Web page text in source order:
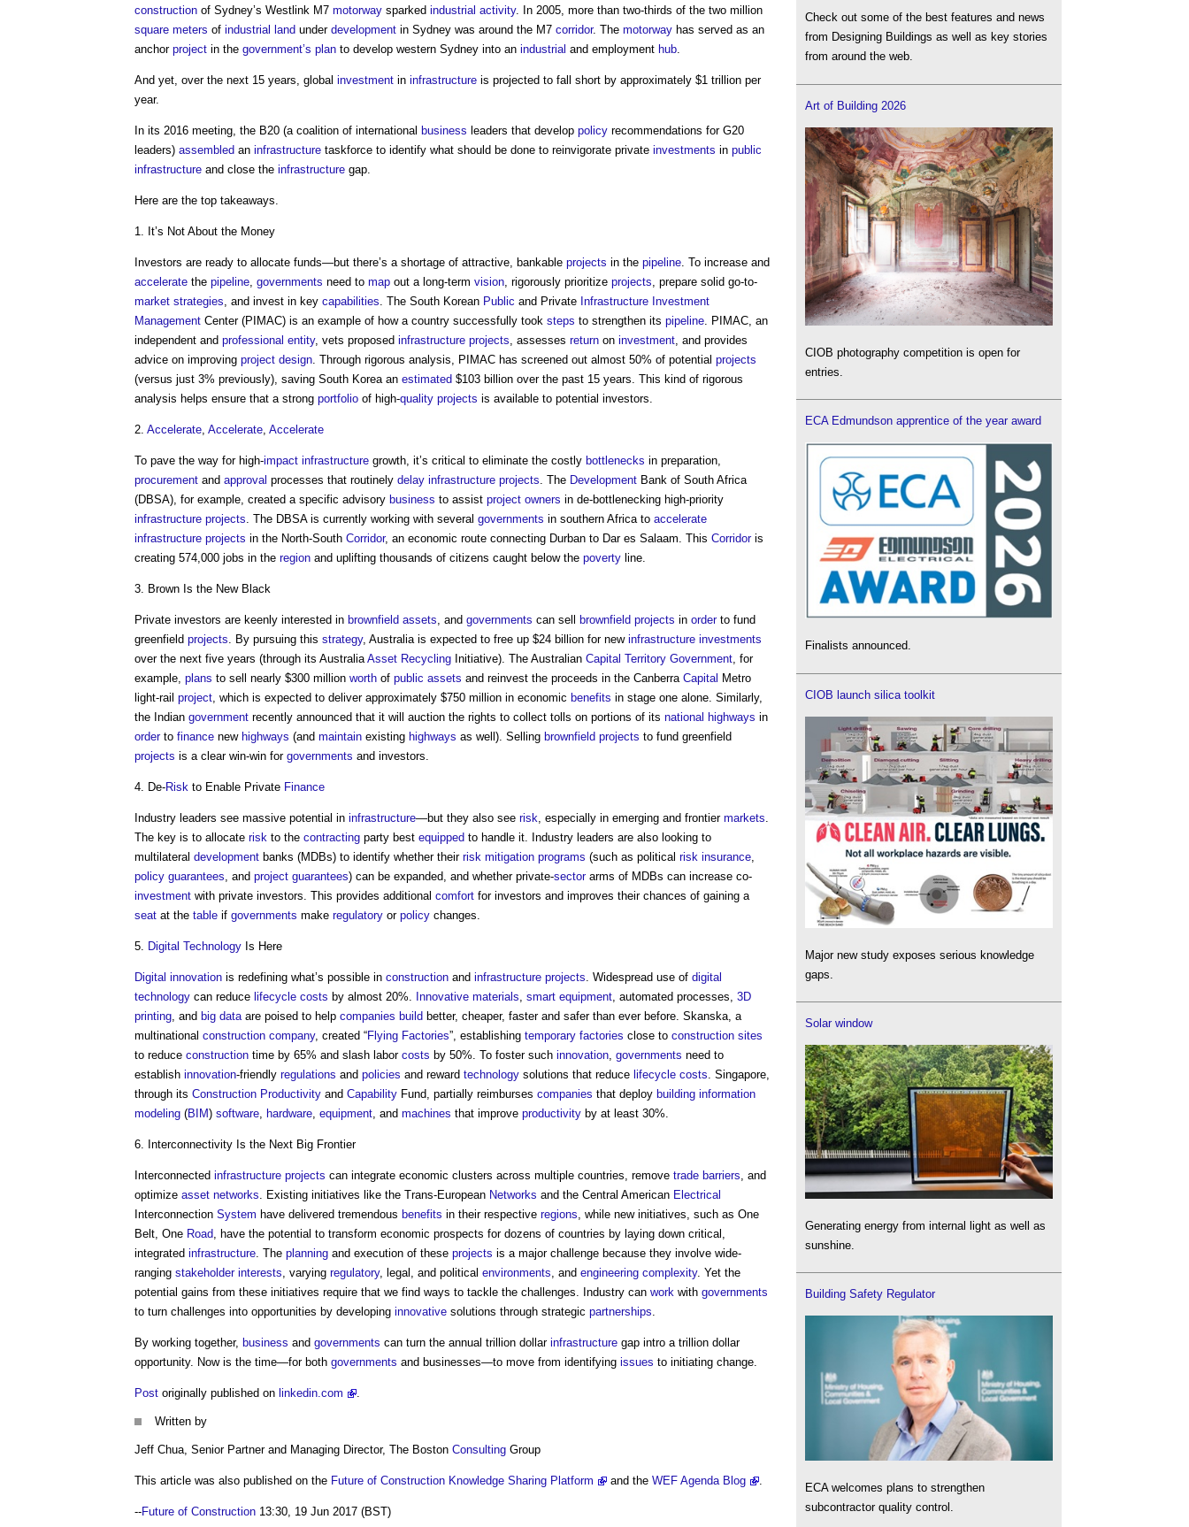
construction of Sydney’s Westlink M7 motorway sparked industrial activity. In 2005, more than two-thirds of the two million
square meters of industrial land under development in Sydney was around the M7 corridor. The motorway has served as an
anchor project in the government’s plan to develop western Sydney into an industrial and employment hub
And yet, over the next 15 years, global investment in infrastructure is projected to fall short by approximately $1 trillion per
year.
In its 2016 meeting, the B20 (a coalition of international business leaders that develop policy recommendations for G20
leaders) assembled an infrastructure taskforce to identify what should be done to reinvigorate private investments in public
infrastructure and close the infrastructure gap.
Here are the top takeaways.
1. It’s Not About the Money
Investors are ready to allocate funds—but there’s a shortage of attractive, bankable projects in the pipeline . To increase and
accelerate the pipeline governments need to map out a long-term vision , rigorously prioritize projects , prepare solid go-to-
market strategies , and invest in key capabilities . The South Korean Public and Private Infrastructure Investment
Management Center (PIMAC) is an example of how a country successfully took steps to strengthen its pipeline . PIMAC, an
independent and professional entity, vets proposed infrastructure projects , assesses return on investment , and provides
advice on improving project design . Through rigorous analysis, PIMAC has screened out almost 50% of potential projects
(versus just 3% previously), saving South Korea an estimated $103 billion over the past 15 years. This kind of rigorous
analysis helps ensure that a strong portfolio of high-quality projects is available to potential investors.
2. Accelerate Accelerate Accelerate
To pave the way for high-impact infrastructure growth, it’s critical to eliminate the costly bottlenecks in preparation,
procurement and approval processes that routinely delay infrastructure projects . The Development Bank of South Africa
(DBSA), for example, created a specific advisory business to assist project owners in de-bottlenecking high-priority
infrastructure projects . The DBSA is currently working with several governments in southern Africa to accelerate
infrastructure projects in the North-South Corridor, an economic route connecting Durban to Dar es Salaam. This Corridoris
creating 574,000 jobs in the region and uplifting thousands of citizens caught below the poverty line.
3. Brown Is the New Black
Private investors are keenly interested in brownfield assets , and governments can sell brownfield projects in orderto fund
greenfield projects . By pursuing this strategy, Australia is expected to free up $24 billion for new infrastructure investments
over the next five years (through its Australia Asset Recycling Initiative). The Australian Capital Territory Government , for
example, plans to sell nearly $300 million worth of public assets and reinvest the proceeds in the Canberra Capital Metro
light-rail project , which is expected to deliver approximately $750 million in economic benefits in stage one alone. Similarly,
the Indian government recently announced that it will auction the rights to collect tolls on portions of its national highways in
orderto finance new highways (and maintain existing highways as well). Selling brownfield projects to fund greenfield
projects is a clear win-win for governments and investors.
4. De-Risk to Enable Private Finance
Industry leaders see massive potential in infrastructure—but they also see risk , especially in emerging and frontier markets
The key is to allocate risk to the contracting party best equipped to handle it. Industry leaders are also looking to
multilateral development banks (MDBs) to identify whether their risk mitigation programs (such as political risk insurance
policy guarantees , and project guarantees) can be expanded, and whether private-sectorarms of MDBs can increase co-
investment with private investors. This provides additional comfort for investors and improves their chances of gaining a
seat at the table if governments make regulatory or policy changes.
5. Digital Technology Is Here
Digital innovation is redefining what’s possible in construction and infrastructure projects . Widespread use of digital
technology can reduce lifecycle costs by almost 20%. Innovative materials smart equipment , automated processes, 3D
printing , and big data are poised to help companies build better, cheaper, faster and safer than ever before. Skanska, a
multinational construction company, created “Flying Factories”, establishing temporary factories close to construction sites
to reduce construction time by 65% and slash labor costs by 50%. To foster such innovation governments need to
establish innovation-friendly regulations and policies and reward technology solutions that reduce lifecycle costs . Singapore,
through its Construction Productivity and Capability Fund, partially reimburses companies that deploy building information
modeling (BIM) software hardware equipment , and machines that improve productivity by at least 30%.
6. Interconnectivity Is the Next Big Frontier
Interconnected infrastructure projects can integrate economic clusters across multiple countries, remove trade barriers , and
optimize asset networks . Existing initiatives like the Trans-European Networks and the Central American Electrical
Interconnection System have delivered tremendous benefits in their respective regions , while new initiatives, such as One
Belt, One Road , have the potential to transform economic prospects for dozens of countries by laying down critical,
integrated infrastructure . The planning and execution of these projects is a major challenge because they involve wide-
ranging stakeholder interests , varying regulatory, legal, and political environments , and engineering complexity. Yet the
potential gains from these initiatives require that we find ways to tackle the challenges. Industry can work with governments
to turn challenges into opportunities by developing innovative solutions through strategic partnerships
By working together, business and governments can turn the annual trillion dollar infrastructure gap intro a trillion dollar
opportunity. Now is the time—for both governments and businesses—to move from identifying issues to initiating change.
Post originally published on linkedin.com
Written by
Jeff Chua, Senior Partner and Managing Director, The Boston Consulting Group
This article was also published on the Future of Construction Knowledge Sharing Platform and the WEF Agenda Blog
--Future of Construction 13:30, 19 Jun 2017 (BST)
Check out some of the best features and news
from Designing Buildings as well as key stories
from around the web.
Art of Building 2026
CIOB photography competition is open for
entries.
ECA Edmundson apprentice of the year award
Finalists announced.
CIOB launch silica toolkit
Major new study exposes serious knowledge
gaps.
Solar window
Generating energy from internal light as well as
sunshine.
Building Safety Regulator
ECA welcomes plans to strengthen
subcontractor quality control.